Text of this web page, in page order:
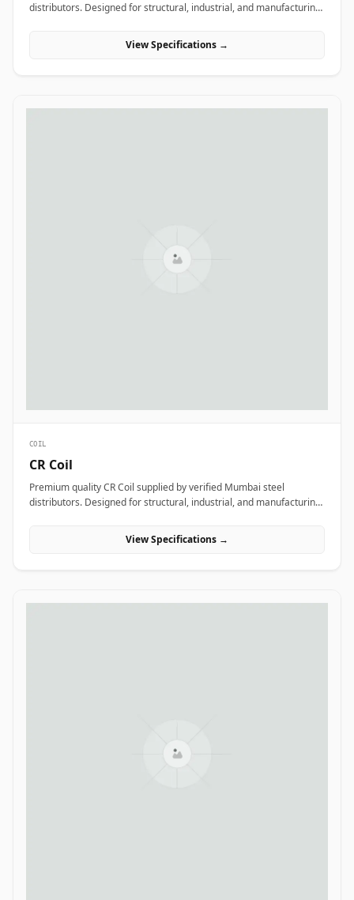
distributors. Designed for structural, industrial, and manufacturing
View Specifications →
COIL
CR Coil
Premium quality CR Coil supplied by verified Mumbai steel
distributors. Designed for structural, industrial, and manufacturing
View Specifications →